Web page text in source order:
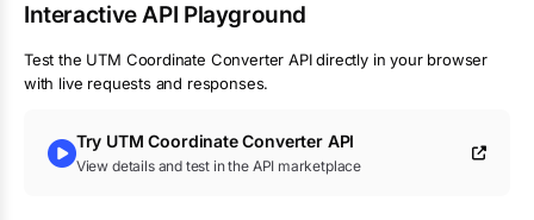
Interactive API Playground
Test the UTM Coordinate Converter API directly in your browser
with live requests and responses.
Try UTM Coordinate ConverterAPI
View details and test in the API marketplace